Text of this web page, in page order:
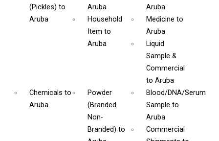
(Pickles) to
Aruba
Aruba
Aruba
Household
Itemto
Aruba
Medicine to
Aruba
Liquid
Sample &
Commercial
to Aruba
Chemicals to
Aruba
Powder
(Branded
Non-
Branded)to
Blood/DNA/Serum
Sample to
Aruba
Commercial